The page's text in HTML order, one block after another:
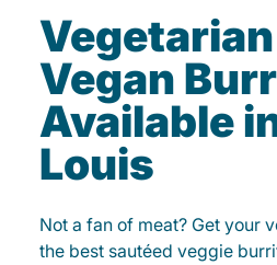
Vegetarian
Vegan
Available
Louis
Not a fan of meat? Get your
the best sautéed veggie